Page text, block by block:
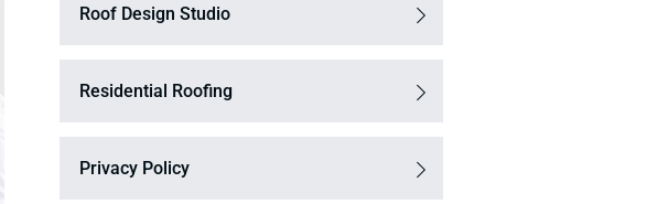
Roof Design Studio
Residential Roofing
Privacy Policy